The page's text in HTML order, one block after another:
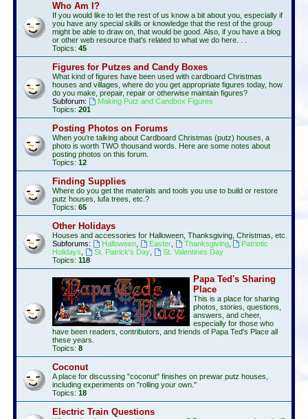
Who Am I?
If you would like to let the rest of us know a bit about you, especially if
you have any special skills or knowledge that the rest of the group
might be able to draw on, that would be good. Also, if you have a blog
or other web resource that's related to what we do here. . .
Topics: 45
Figures for Putzes and Candy Boxes
What kind of figures have been used with cardboard Christmas
houses and villages, where do you get appropriate figures today, how
do you make, prepair, repair or otherwise maintain figures?
Subforum:
Making Putz and Candbox Figures
Topics: 201
Posting Photos on Forums
When you're talking about Cardboard Christmas (putz) houses, a
photo is worth TWO thousand words. Here are some notes about
posting photos on this forum.
Topics: 12
Finding Supplies
Where do you get the materials and tools you use to build or restore
putz houses, lufa trees, etc.?
Topics: 65
Other Holidays
Houses and accessories for Halloween, Thanksgiving, Christmas, etc.
Subforums:
Halloween, Easter, Thanksgiving,
Patriotic
Holidays
St. Patrick's Day,
St. Valentines Day
Topics: 118
Papa Ted's Sharing
Place
This is a place for sharing
photos, stories, questions,
answers, and cheer,
especially for those who
have been readers, contributors, and friends of Papa Ted's Place all
these years.
Topics: 8
Coconut
A place for discussing "coconut" finishes on prewar putz houses,
including experiments on "rolling your own."
Topics: 18
Electric Train Questions